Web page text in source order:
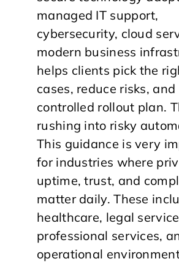
managed IT support,
cybersecurity, cloud
modern business
helps clients pick the
cases, reduce risks,
controlled rollout plan.
rushing into risky
This guidance is very
for industries where
uptime, trust, and
matter daily. These
healthcare, legal
professional services,
operational